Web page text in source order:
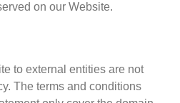
on our Website.
to external entities are not
The terms and conditions